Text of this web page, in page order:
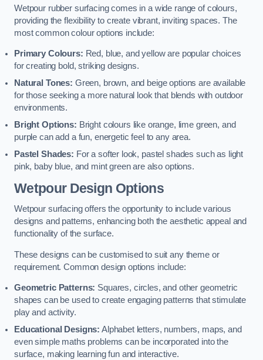
Wetpour rubber surfacing comes in a wide range of colours,
providing the flexibility to create vibrant, inviting spaces. The
most common colour options include:
Primary Colours: Red, blue, and yellow are popular choices
for creating bold, striking designs.
Natural Tones: Green, brown, and beige options are available
for those seeking a more natural look that blends with outdoor
environments.
Bright Options: Bright colours like orange, lime green, and
purple can add a fun, energetic feel to any area.
Pastel Shades: For a softer look, pastel shades such as light
pink, baby blue, and mint green are also options.
Wetpour Design Options
Wetpour surfacing offers the opportunity to include various
designs and patterns, enhancing both the aesthetic appeal and
functionality of the surface.
These designs can be customised to suit any theme or
requirement. Common design options include:
Geometric Patterns: Squares, circles, and other geometric
shapes can be used to create engaging patterns that stimulate
play and activity.
Educational Designs: Alphabet letters, numbers, maps, and
even simple maths problems can be incorporated into the
surface, making learning fun and interactive.